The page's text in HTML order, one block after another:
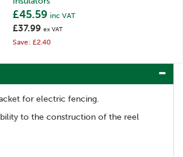
£37.99 ex VAT
£45.59 inc VAT
Save: £2.40
for electric fencing.
to the construction of the reel